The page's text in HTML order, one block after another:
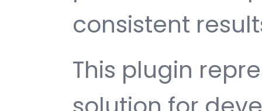
consistent
This plugin